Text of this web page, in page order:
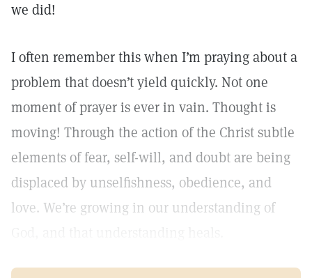
we did!
I often remember this when I’m praying about a
problem that doesn’t yield quickly. Not one
moment of prayer is ever in vain. Thought is
moving! Through the action of the Christ subtle
elements of fear, self-will, and doubt are being
displaced by unselfishness, obedience, and
love. We’re growing in our understanding of